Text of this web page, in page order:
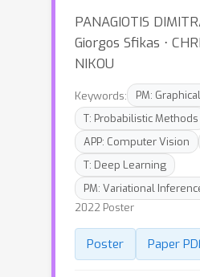
PANAGIOTIS
Giorgos Sfikas ⋅
NIKOU
Keywords:
PM:
T: Probabilistic Methods
APP: Computer Vision
T: Deep Learning
PM: Variational
2022 Poster
Poster Paper